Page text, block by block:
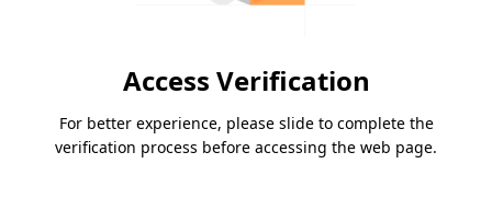
Access Verification
For better experience, please slide to complete the
verification process before accessing the web page.